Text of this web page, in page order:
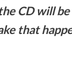
CD will
that